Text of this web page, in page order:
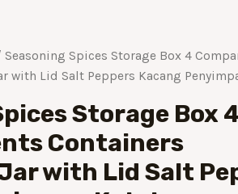
Seasoning Spices Storage Box 4
with Lid Salt Peppers Kacang
Storage Box
Containers
with Lid Salt